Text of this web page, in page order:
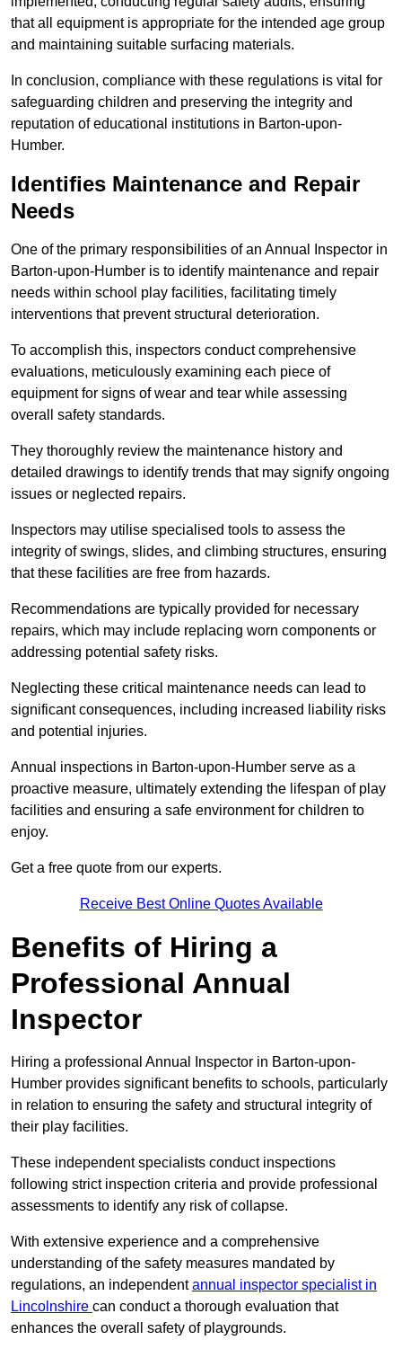
that all equipment is appropriate for the intended age group
and maintaining suitable surfacing materials.
In conclusion, compliance with these regulations is vital for
safeguarding children and preserving the integrity and
reputation of educational institutions in Barton-upon-
Humber.
Identifies Maintenance and Repair
Needs
One of the primary responsibilities of an Annual Inspector in
Barton-upon-Humber is to identify maintenance and repair
needs within school play facilities, facilitating timely
interventions that prevent structural deterioration.
To accomplish this, inspectors conduct comprehensive
evaluations, meticulously examining each piece of
equipment for signs of wear and tear while assessing
overall safety standards.
They thoroughly review the maintenance history and
detailed drawings to identify trends that may signify ongoing
issues or neglected repairs.
Inspectors may utilise specialised tools to assess the
integrity of swings, slides, and climbing structures, ensuring
that these facilities are free from hazards.
Recommendations are typically provided for necessary
repairs, which may include replacing worn components or
addressing potential safety risks.
Neglecting these critical maintenance needs can lead to
significant consequences, including increased liability risks
and potential injuries.
Annual inspections in Barton-upon-Humber serve as a
proactive measure, ultimately extending the lifespan of play
facilities and ensuring a safe environment for children to
enjoy.
Get a free quote from our experts.
Receive Best Online Quotes Available
Benefits of Hiring a
Professional Annual
Inspector
Hiring a professional Annual Inspector in Barton-upon-
Humber provides significant benefits to schools, particularly
in relation to ensuring the safety and structural integrity of
their play facilities.
These independent specialists conduct inspections
following strict inspection criteria and provide professional
assessments to identify any risk of collapse.
With extensive experience and a comprehensive
understanding of the safety measures mandated by
regulations, an independentannual inspector specialist in
Lincolnshire can conduct a thorough evaluation that
enhances the overall safety of playgrounds.